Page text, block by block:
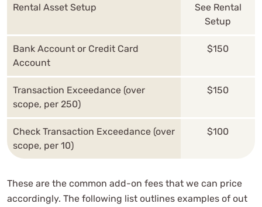
Rental Asset Setup
See Rental
Setup
Bank Account or Credit Card
Account
$150
Transaction Exceedance (over
scope, per 250)
$150
Check Transaction Exceedance (over
scope, per 10)
$100
These are the common add-on fees that we can price
accordingly. The following list outlines examples of out